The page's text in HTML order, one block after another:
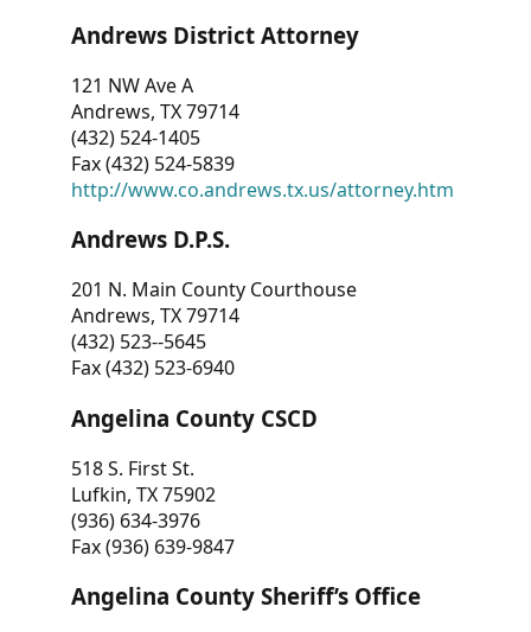
Andrews District Attorney
121 NW Ave A
Andrews, TX 79714
(432) 524-1405
Fax (432) 524-5839
http://www.co.andrews.tx.us/attorney.htm
Andrews D.P.S.
201 N. Main County Courthouse
Andrews, TX 79714
(432) 523--5645
Fax (432) 523-6940
Angelina County CSCD
518 S. First St.
Lufkin, TX 75902
(936) 634-3976
Fax (936) 639-9847
Angelina County Sheriff’s Office